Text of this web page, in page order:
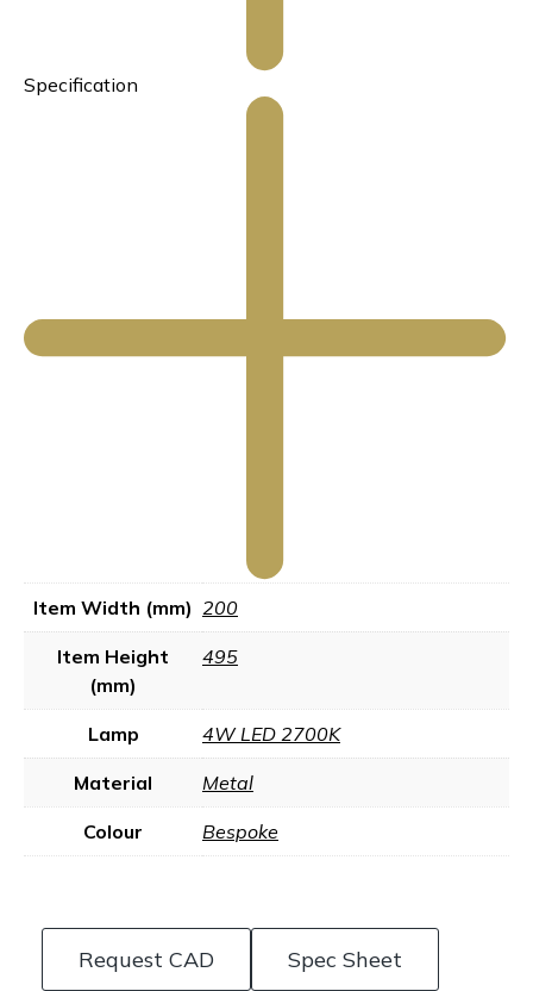
Specification
Item Width (mm) 200
Item Height
(mm)
495
Lamp 4W LED 2700K
Material Metal
Colour Bespoke
Request CAD Spec Sheet